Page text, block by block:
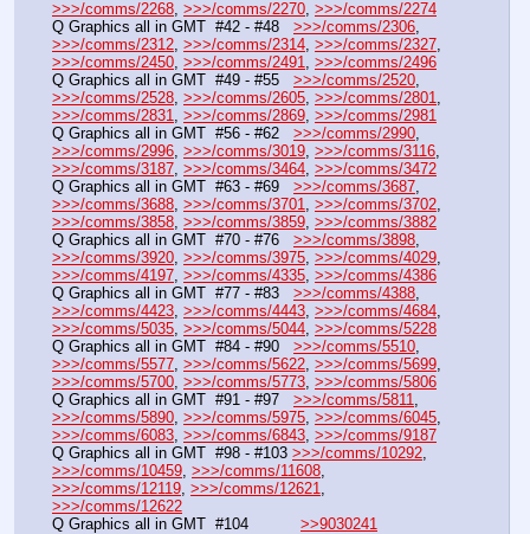
>>>/comms/2268 >>>/comms/2270 >>>/comms/2274
Q Graphics all in GMT  #42 - #48 >>>/comms/2306
>>>/comms/2312 >>>/comms/2314 >>>/comms/2327
>>>/comms/2450 >>>/comms/2491
>>>/comms/2496
Q Graphics all in GMT  #49 - #55 >>>/comms/2520
>>>/comms/2528 >>>/comms/2605 >>>/comms/2801
>>>/comms/2831
>>>/comms/2869 >>>/comms/2981
Q Graphics all in GMT  #56 - #62 >>>/comms/2990
>>>/comms/2996 >>>/comms/3019 >>>/comms/3116
>>>/comms/3187 >>>/comms/3464 >>>/comms/3472
Q Graphics all in GMT  #63 - #69 >>>/comms/3687
>>>/comms/3688 >>>/comms/3701 >>>/comms/3702
>>>/comms/3858 >>>/comms/3859 >>>/comms/3882
Q Graphics all in GMT  #70 - #76 >>>/comms/3898
>>>/comms/3920 >>>/comms/3975 >>>/comms/4029
>>>/comms/4197 >>>/comms/4335 >>>/comms/4386
Q Graphics all in GMT  #77 - #83 >>>/comms/4388
>>>/comms/4423 >>>/comms/4443 >>>/comms/4684
>>>/comms/5035 >>>/comms/5044 >>>/comms/5228
Q Graphics all in GMT  #84 - #90 >>>/comms/5510
>>>/comms/5577 >>>/comms/5622 >>>/comms/5699
>>>/comms/5700 >>>/comms/5773 >>>/comms/5806
Q Graphics all in GMT  #91 - #97 >>>/comms/5811
>>>/comms/5890 >>>/comms/5975 >>>/comms/6045
>>>/comms/6083 >>>/comms/6843 >>>/comms/9187
Q Graphics all in GMT  #98 - #103 >>>/comms/10292
>>>/comms/10459 >>>/comms/11608
>>>/comms/12119 >>>/comms/12621
>>>/comms/12622
Q Graphics all in GMT  #104 >>9030241